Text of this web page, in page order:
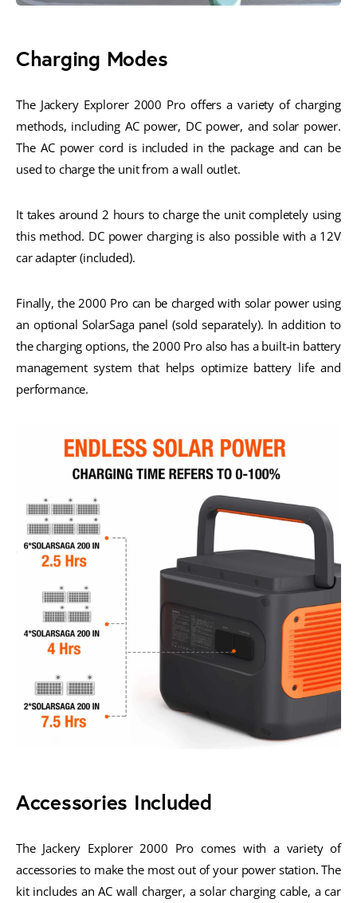
Charging Modes
The Jackery Explorer 2000 Pro offers a variety of charging
methods, including AC power, DC power, and solar power.
The AC power cord is included in the package and can be
used to charge the unit from a wall outlet.
It takes around 2 hours to charge the unit completely using
this method. DC power charging is also possible with a 12V
car adapter (included).
Finally, the 2000 Pro can be charged with solar power using
an optional SolarSaga panel (sold separately). In addition to
the charging options, the 2000 Pro also has a built-in battery
management system that helps optimize battery life and
performance.
Accessories Included
The Jackery Explorer 2000 Pro comes with a variety of
accessories to make the most out of your power station. The
kit includes an AC wall charger, a solar charging cable, a car